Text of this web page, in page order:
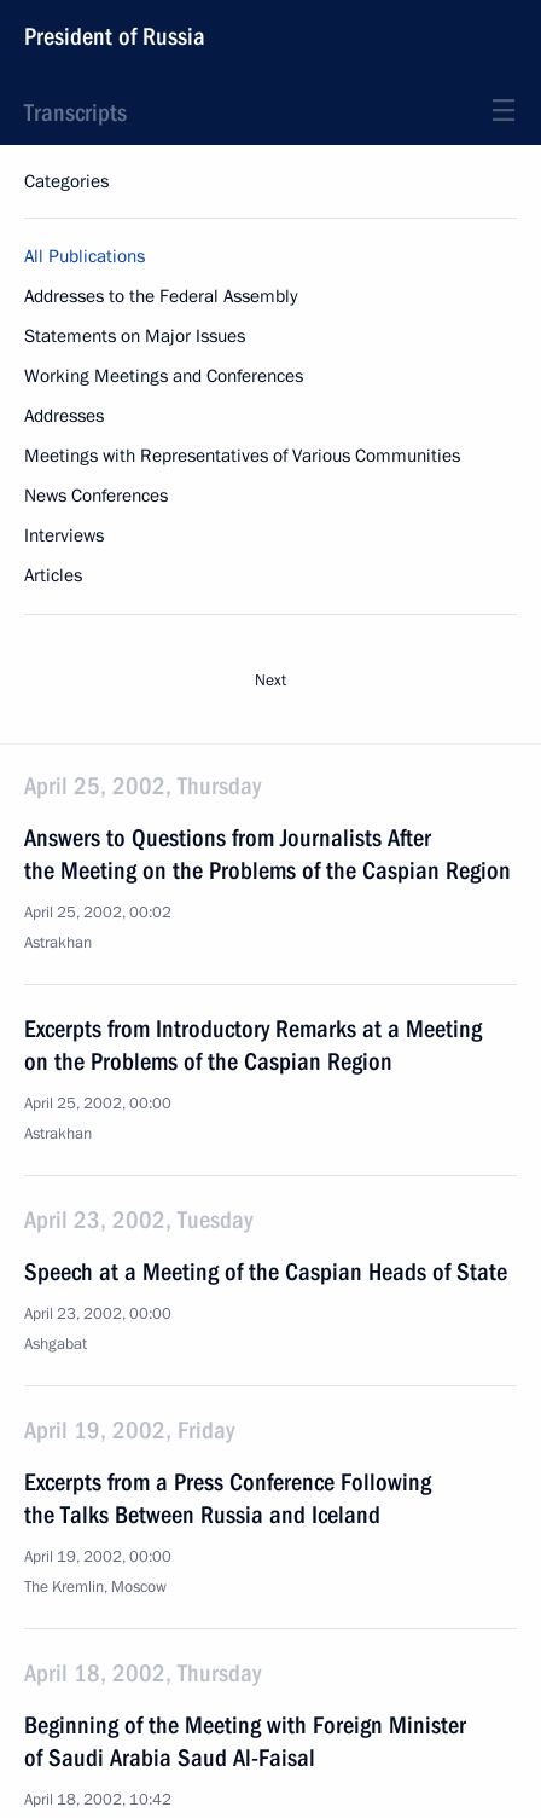
President of Russia
Transcripts
Categories
All Publications
Addresses to the Federal Assembly
Statements on Major Issues
Working Meetings and Conferences
Addresses
Meetings with Representatives of Various Communities
News Conferences
Interviews
Articles
Next
April 25, 2002, Thursday
Answers to Questions from Journalists After
the Meeting on the Problems of the Caspian Region
April 25, 2002, 00:02
Astrakhan
Excerpts from Introductory Remarks at a Meeting
on the Problems of the Caspian Region
April 25, 2002, 00:00
Astrakhan
April 23, 2002, Tuesday
Speech at a Meeting of the Caspian Heads of State
April 23, 2002, 00:00
Ashgabat
April 19, 2002, Friday
Excerpts from a Press Conference Following
the Talks Between Russia and Iceland
April 19, 2002, 00:00
The Kremlin, Moscow
April 18, 2002, Thursday
Beginning of the Meeting with Foreign Minister
of Saudi Arabia Saud Al-Faisal
April 18, 2002, 10:42